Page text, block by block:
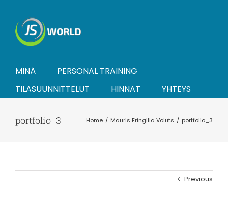
content
MINÄ
PERSONAL TRAINING
TILASUUNNITTELUT
HINNAT YHTEYS
portfolio_3 Home Mauris Fringilla Voluts portfolio_3
Previous